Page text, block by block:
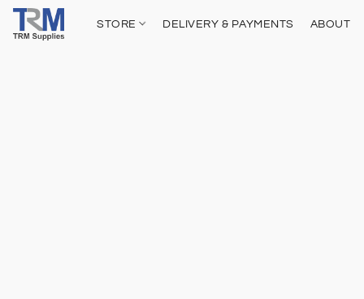
STORE DELIVERY & PAYMENTS ABOUT